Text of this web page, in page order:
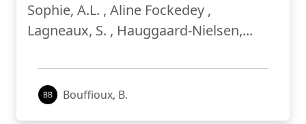
Sophie, A.L. , Aline Fockedey ,
Lagneaux, S. , Hauggaard-Nielsen,...
Bouffioux, B.